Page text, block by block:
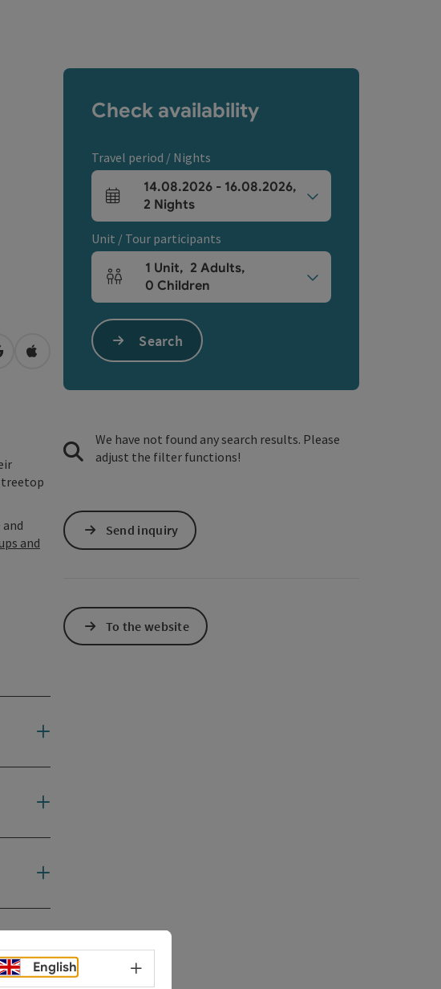
in Google Maps
Open in Apple Maps
treetop
and
Check availability
Travel period / Nights
arrival and departure fields
14.08.2026- 16.08.2026,
2 Nights
Unit / Tour participants
Number of units and person fields
1 Unit, 2 Adults,
0 Children
Search
We have not found any search results. Please
adjust the filter functions!
Send inquiry
To the website
English Select language - Open menu